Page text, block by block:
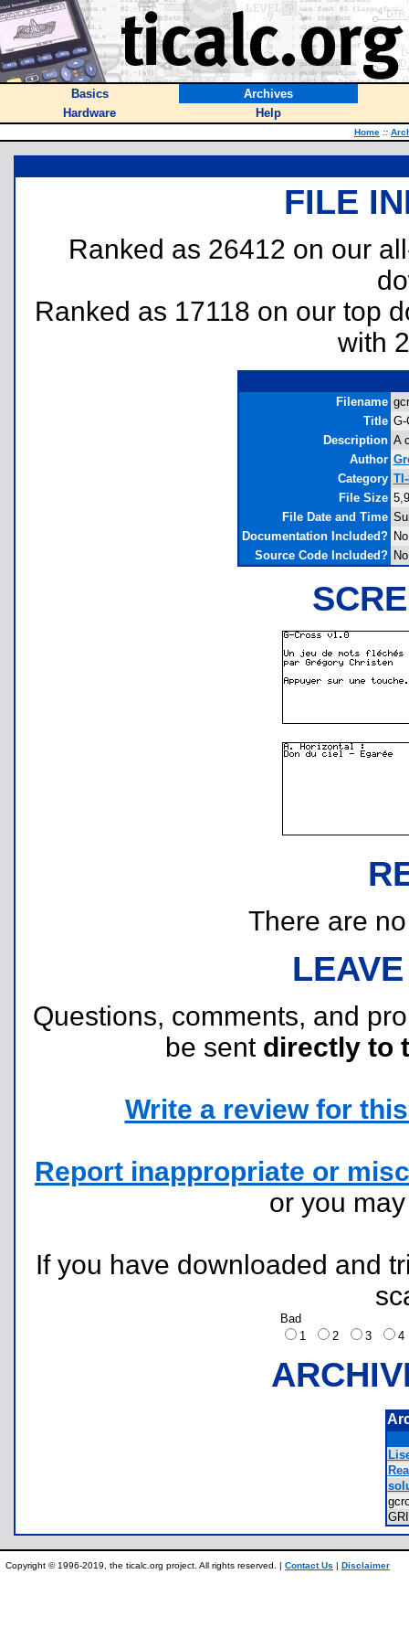
Basics
Archives
Hardware
Help
Home ::
FILE
Ranked as 26412 on our
Ranked as 17118 on our top
with
Filename
Title G-
Description A
Author
Category
File Size
File Date and Time
Documentation Included? No
Source Code Included? No
There are
Questions, comments, and
be sent directly to
Write a review for
Report inappropriate or
or you
If you have downloaded and
Bad
1
2 3
Copyright © 1996-2019, the ticalc.org project. All rights reserved. | Contact Us | Disclaimer